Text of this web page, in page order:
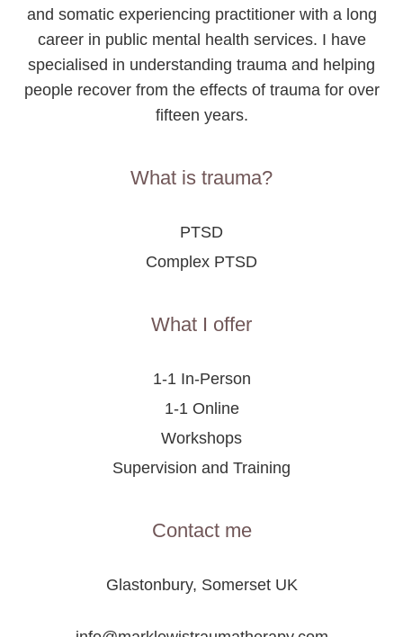
and somatic experiencing practitioner with a long
career in public mental health services. I have
specialised in understanding trauma and helping
people recover from the effects of trauma for over
fifteen years.
What is trauma?
PTSD
Complex PTSD
What I offer
1-1 In-Person
1-1 Online
Workshops
Supervision and Training
Contact me
Glastonbury, Somerset UK